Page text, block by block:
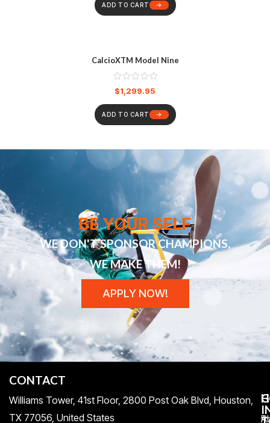
ADD TO CART
CalcioXTM Model Nine
$1,299.95
ADD TO CART
BE YOUR SELF
WE DON'T SPONSOR CHAMPIONS,
WE MAKE THEM!
APPLY NOW!
CONTACT
Williams Tower, 41st Floor, 2800 Post Oak Blvd, Houston,
TX 77056, United States​